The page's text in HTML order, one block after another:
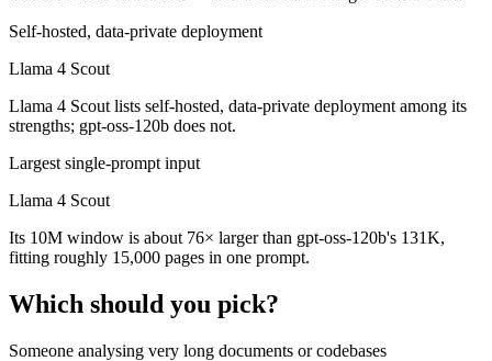
Self-hosted, data-private deployment
Llama 4 Scout
Llama 4 Scout lists self-hosted, data-private deployment among its
strengths; gpt-oss-120b does not.
Largest single-prompt input
Llama 4 Scout
Its 10M window is about 76× larger than gpt-oss-120b's 131K,
fitting roughly 15,000 pages in one prompt.
Which should you pick?
Someone analysing very long documents or codebases